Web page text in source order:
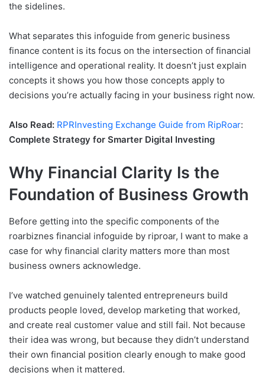
the sidelines.
What separates this infoguide from generic business
finance content is its focus on the intersection of financial
intelligence and operational reality. It doesn’t just explain
concepts it shows you how those concepts apply to
decisions you’re actually facing in your business right now.
Also Read: RPRInvesting Exchange Guide from RipRoar:
Complete Strategy for Smarter Digital Investing
Why Financial Clarity Is the
Foundation of Business Growth
Before getting into the specific components of the
roarbiznes financial infoguide by riproar, I want to make a
case for why financial clarity matters more than most
business owners acknowledge.
I’ve watched genuinely talented entrepreneurs build
products people loved, develop marketing that worked,
and create real customer value and still fail. Not because
their idea was wrong, but because they didn’t understand
their own financial position clearly enough to make good
decisions when it mattered.